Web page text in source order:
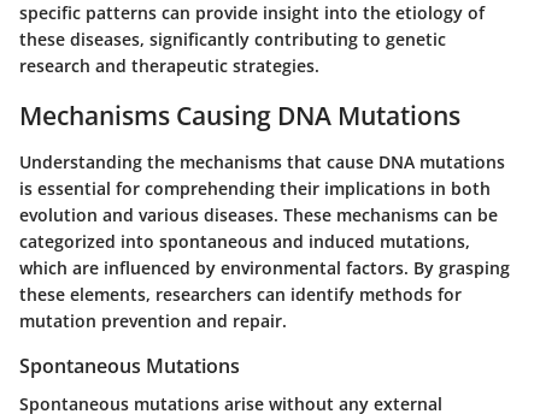
specific patterns can provide insight into the etiology of
these diseases, significantly contributing to genetic
research and therapeutic strategies.
Mechanisms Causing DNA Mutations
Understanding the mechanisms that cause DNA mutations
is essential for comprehending their implications in both
evolution and various diseases. These mechanisms can be
categorized into spontaneous and induced mutations,
which are influenced by environmental factors. By grasping
these elements, researchers can identify methods for
mutation prevention and repair.
Spontaneous Mutations
Spontaneous mutations arise without any external